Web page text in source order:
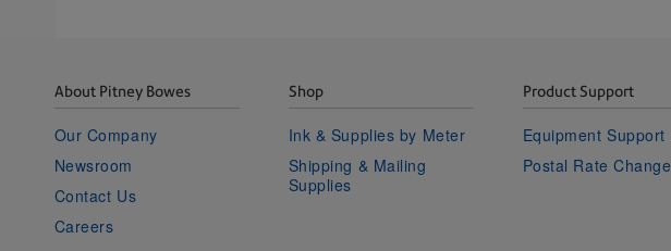
About Pitney Bowes
Our Company
Newsroom
Contact Us
Careers
Shop
Ink & Supplies by Meter
Shipping & Mailing
Supplies
Product Support
Equipment Support
Postal Rate Change